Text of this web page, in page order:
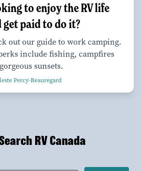
to enjoy the RV life
get paid to do it?
out our guide to work camping.
include fishing, campfires
sunsets.
Percy-Beauregard
RV Canada